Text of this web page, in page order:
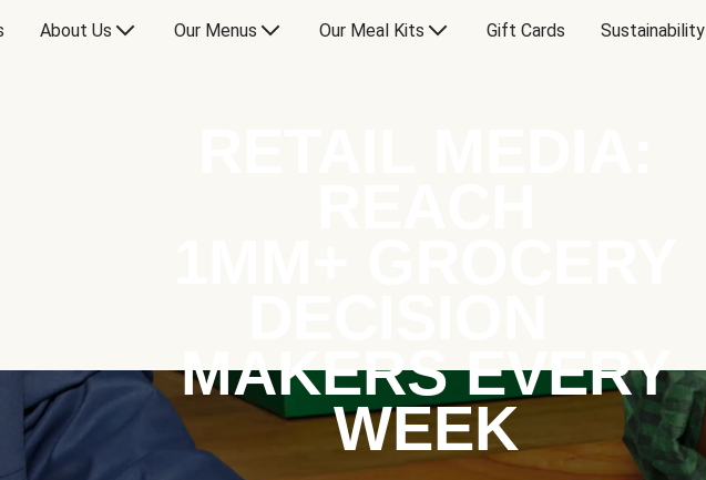
About Us Our Menus Our Meal Kits Gift Cards Sustainability
MAKERS EVERY
WEEK